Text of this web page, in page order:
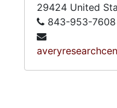
29424 United
843-953-7608